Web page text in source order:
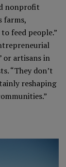
nonprofit
farms,
feed people.”
or artisans in
“They don’t
reshaping